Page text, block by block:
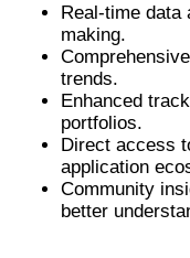
Real-time data
making.
trends.
Enhanced
portfolios.
Direct access
application
Community
better